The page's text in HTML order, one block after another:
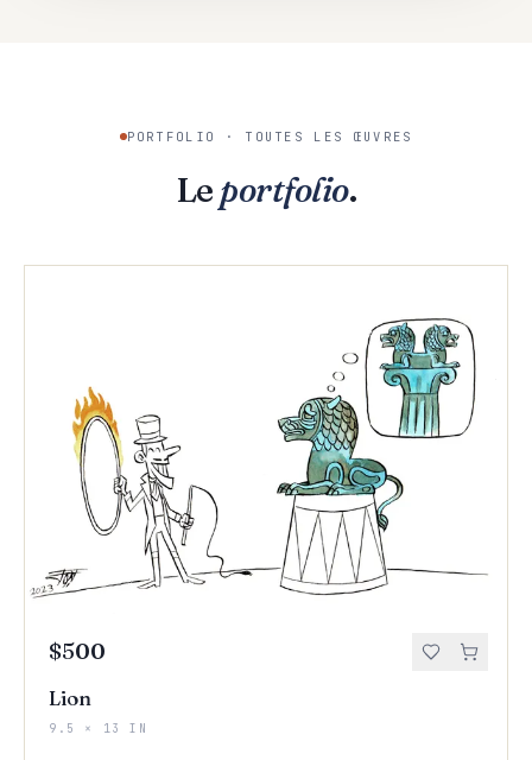
PORTFOLIO · TOUTES LES ŒUVRES
Le portfolio.
$500
Lion
9.5 × 13 IN